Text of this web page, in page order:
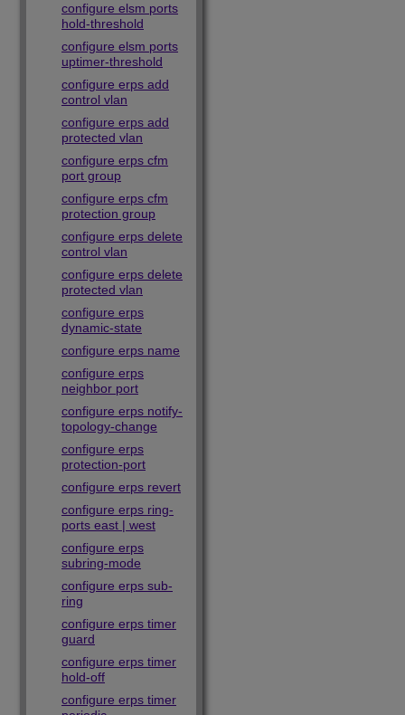
configure elsm ports
hold-threshold
configure elsm ports
uptimer-threshold
configure erps add
control vlan
configure erps add
protected vlan
configure erps cfm
port group
configure erps cfm
protection group
configure erps delete
control vlan
configure erps delete
protected vlan
configure erps
dynamic-state
configure erps name
configure erps
neighbor port
configure erps notify-
topology-change
configure erps
protection-port
configure erps revert
configure erps ring-
ports east | west
configure erps
subring-mode
configure erps sub-
ring
configure erps timer
guard
configure erps timer
hold-off
configure erps timer